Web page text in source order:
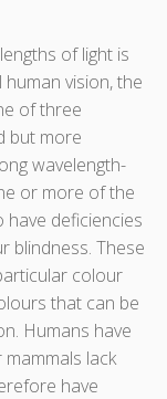
of light is
vision, the
of three
but more
wavelength-
or more of the
have deficiencies
blindness. These
colour
that can be
Humans have
lack
have